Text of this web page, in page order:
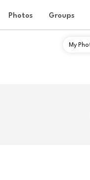
Photos Groups